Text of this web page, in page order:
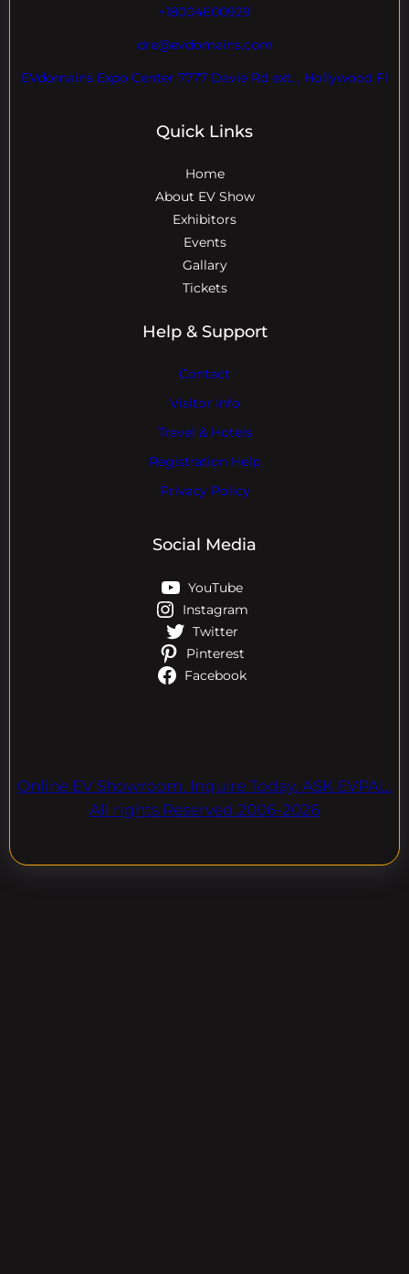
+18004600929
dre@evdomains.com
EVdomains Expo Center 7777 Davie Rd ext. , Hollywood Fl
Quick Links
Home
About EV Show
Exhibitors
Events
Gallary
Tickets
Help & Support
Contact
Visitor Info
Travel & Hotels
Registration Help
Privacy Policy
Social Media
YouTube
Instagram
Twitter
Pinterest
Facebook
Online EV Showroom. Inquire Today. ASK EVPAL.
All rights Reserved.2006-2026